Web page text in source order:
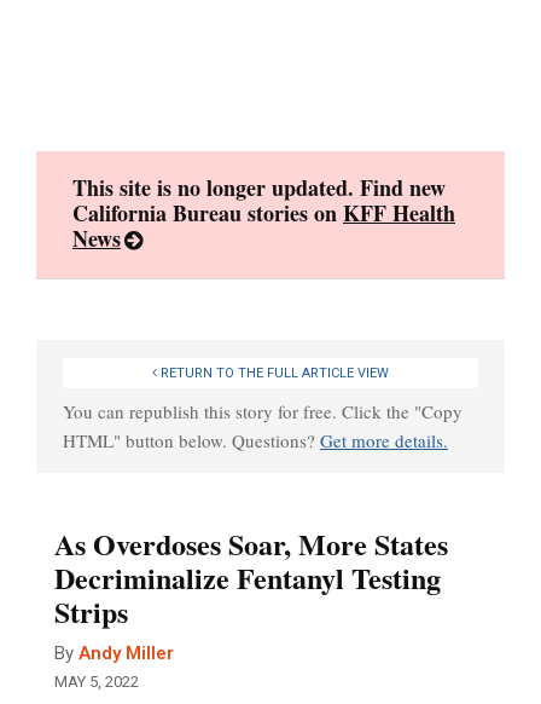
This site is no longer updated. Find new
California Bureau stories onKFF Health
News
RETURN TO THE FULL ARTICLE VIEW
You can republish this story for free. Click the "Copy
HTML" button below. Questions? Get more details.
As Overdoses Soar, More States
Decriminalize Fentanyl Testing
Strips
By Andy Miller
MAY 5, 2022